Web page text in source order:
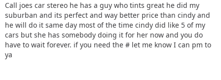
Call joes car stereo he has a guy who tints great he did my
suburban and its perfect and way better price than cindy and
he will do it same day most of the time cindy did like 5 of my
cars but she has somebody doing it for her now and you do
have to wait forever. if you need the # let me know I can pm to
ya